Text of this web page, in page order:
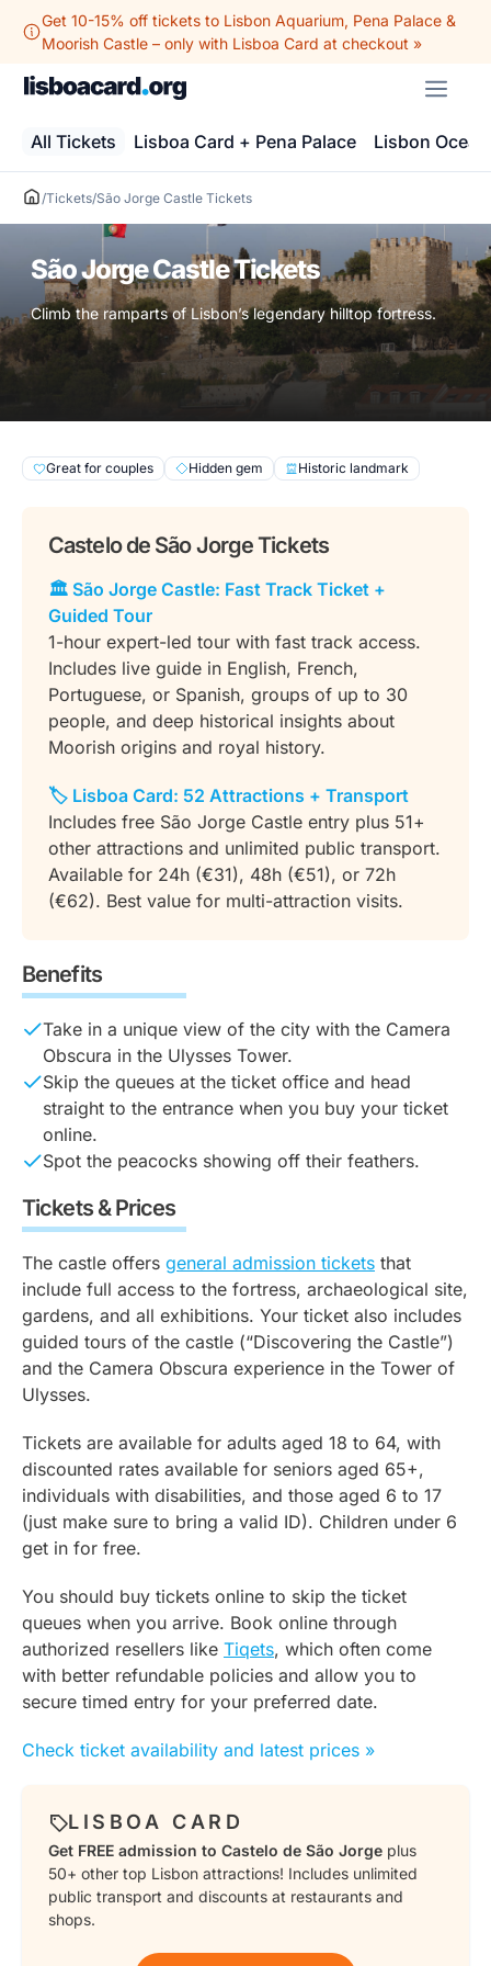
Get 10-15% off tickets to Lisbon Aquarium, Pena Palace &
Moorish Castle – only with Lisboa Card at checkout »
All Tickets Lisboa Card + Pena Palace Lisbon
/Tickets/São Jorge Castle Tickets
São Jorge Castle Tickets
Climb the ramparts of Lisbon’s legendary hilltop fortress.
Great for couples Hidden gem Historic landmark
Castelo de São Jorge Tickets
🏛️ São Jorge Castle: Fast Track Ticket +
Guided Tour
1-hour expert-led tour with fast track access.
Includes live guide in English, French,
Portuguese, or Spanish, groups of up to 30
people, and deep historical insights about
Moorish origins and royal history.
🏷️ Lisboa Card: 52 Attractions + Transport
Includes free São Jorge Castle entry plus 51+
other attractions and unlimited public transport.
Available for 24h (€31), 48h (€51), or 72h
(€62). Best value for multi-attraction visits.
Benefits
Take in a unique view of the city with the Camera
Obscura in the Ulysses Tower.
Skip the queues at the ticket office and head
straight to the entrance when you buy your ticket
online.
Spot the peacocks showing off their feathers.
Tickets & Prices
The castle offers general admission tickets that
include full access to the fortress, archaeological site,
gardens, and all exhibitions. Your ticket also includes
guided tours of the castle (“Discovering the Castle”)
and the Camera Obscura experience in the Tower of
Ulysses.
Tickets are available for adults aged 18 to 64, with
discounted rates available for seniors aged 65+,
individuals with disabilities, and those aged 6 to 17
(just make sure to bring a valid ID). Children under 6
get in for free.
You should buy tickets online to skip the ticket
queues when you arrive. Book online through
authorized resellers like Tiqets, which often come
with better refundable policies and allow you to
secure timed entry for your preferred date.
Check ticket availability and latest prices »
LISBOA CARD
Get FREE admission to Castelo de São Jorge plus
50+ other top Lisbon attractions! Includes unlimited
public transport and discounts at restaurants and
shops.